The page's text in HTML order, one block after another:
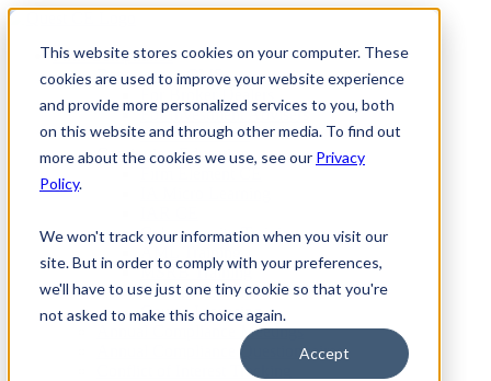
This website stores cookies on your computer. These
cookies are used to improve your website experience
and provide more personalized services to you, both
on this website and through other media. To find out
more about the cookies we use, see our Privacy
Policy.
We won't track your information when you visit our
site. But in order to comply with your preferences,
we'll have to use just one tiny cookie so that you're
not asked to make this choice again.
Accept
Skip
contentFirm Compliance
Renaissance CMS
For Investment Advisers
For Consultants
Continuing Education
Cybersecurity Training
MSRB Training
Custom Content
Course Licensing
Annual Compliance Meetings
Annual Compliance Questionnaires
Conflict of Interest Tracking